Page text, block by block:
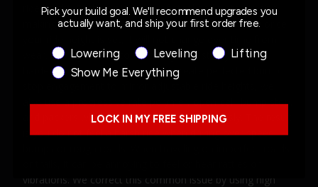
ride height. Each ring is made of steel and plated in zinc
making it incredibly strong and built to last; meaning once
wear. Adding muscle to the design is a sturdy 18mm
hardened chrome piston rod. To create perfected bump-
also use a progressive rate polymer, open-cell, bump stop,
and packers which work together harmoniously. The result
is you do not feel a harsh ride when driving over speed
vibrations. We correct this common issue by using high
Pick your build goal. We'll recommend upgrades you
actually want, and ship your first order free.
Product Interest
Lowering Leveling Lifting
Show Me Everything
LOCK IN MY FREE SHIPPING